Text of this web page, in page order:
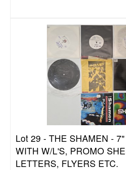
Lot 29 - THE SHAMEN -
WITH W/L'S, PROMO
LETTERS, FLYERS ETC.